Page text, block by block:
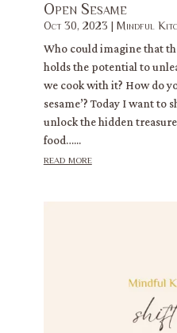
Open Sesame
Oct 30, 2023 | Mindful
Who could imagine that
holds the potential to
we cook with it? How do
sesame’? Today I want to
unlock the hidden
food…...
read more